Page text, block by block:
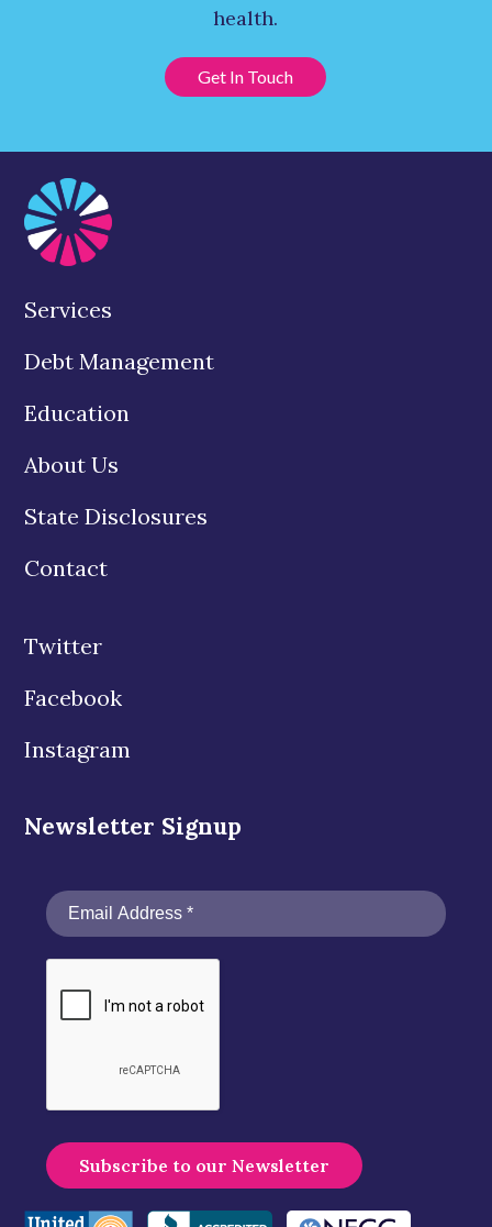
health.
Get In Touch
Services
Debt Management
Education
About Us
State Disclosures
Contact
Twitter
Facebook
Instagram
Newsletter Signup